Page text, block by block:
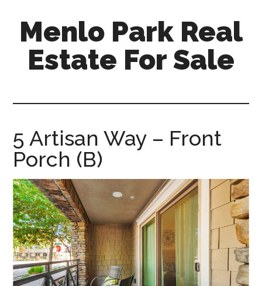
content
primary
sidebar
Menlo Park Real
Estate For Sale
for-
sale.com
5 Artisan Way – Front
Porch (B)